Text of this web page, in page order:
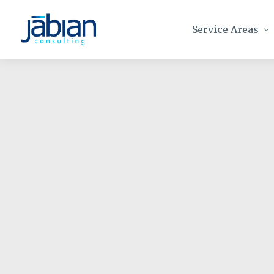
Service Areas